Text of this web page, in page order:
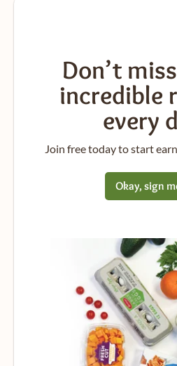
Don’t
incredible
every
Join free today to start
Okay, sign